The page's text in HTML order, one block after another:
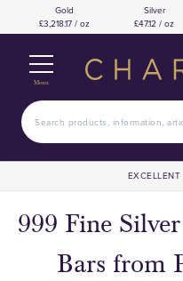
Gold
£3,218.17 / oz
Silver
£47.12 / oz
Menu
EXCELLENT
999 Fine
Bars from